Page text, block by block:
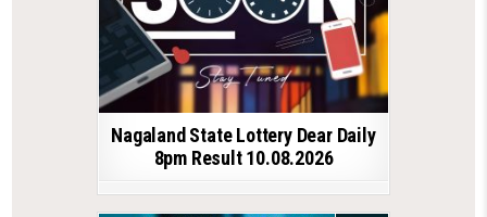
Nagaland State Lottery Dear Daily
8pm Result 10.08.2026